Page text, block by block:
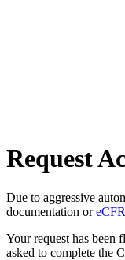
Request
Due to aggressive
documentation or
Your request has been
asked to complete the